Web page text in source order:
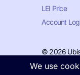
LEI Price
Account
© 2026
Privacy &